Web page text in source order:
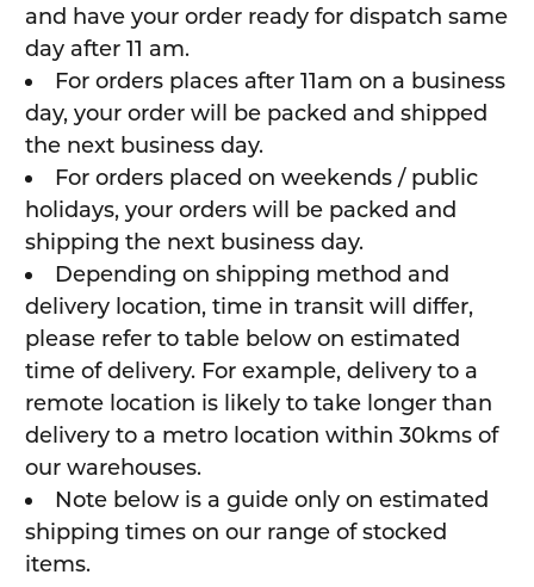
and have your order ready for dispatch same
day after 11 am.
For orders places after 11am on a business
day, your order will be packed and shipped
the next business day.
For orders placed on weekends / public
holidays, your orders will be packed and
shipping the next business day.
Depending on shipping method and
delivery location, time in transit will differ,
please refer to table below on estimated
time of delivery. For example, delivery to a
remote location is likely to take longer than
delivery to a metro location within 30kms of
our warehouses.
Note below is a guide only on estimated
shipping times on our range of stocked
items.